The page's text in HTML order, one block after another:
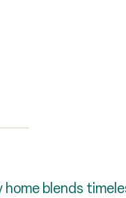
blends